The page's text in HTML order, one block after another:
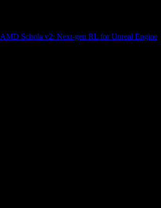
AMD Schola v2: Next-gen RL for Unreal Engine